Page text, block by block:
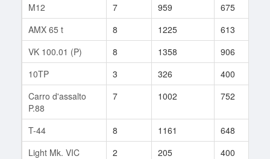
M12 7 959 675
AMX 65 t
8 1225 613
VK 100.01 (P)
8 1358 906
10TP
3 326 400
Carro d'assalto
P.88
7 1002 752
T-44 8 1161 648
Light Mk. VIC
2 205 400